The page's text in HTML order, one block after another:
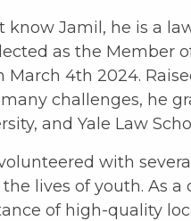
know Jamil, he is a
as the Member
March 4th 2024.
challenges, he
and Yale Law
with
lives of youth. As a
of high-quality